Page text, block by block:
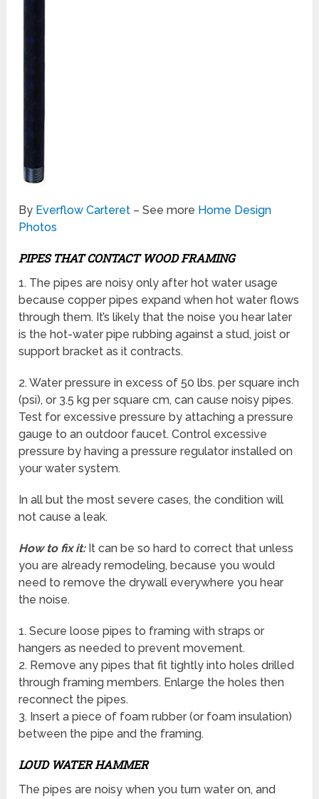
By Everflow Carteret – See more Home Design
Photos
PIPES THAT CONTACT WOOD FRAMING
1. The pipes are noisy only after hot water usage
because copper pipes expand when hot water flows
through them. It’s likely that the noise you hear later
is the hot-water pipe rubbing against a stud, joist or
support bracket as it contracts.
2. Water pressure in excess of 50 lbs. per square inch
(psi), or 3.5 kg per square cm, can cause noisy pipes.
Test for excessive pressure by attaching a pressure
gauge to an outdoor faucet. Control excessive
pressure by having a pressure regulator installed on
your water system.
In all but the most severe cases, the condition will
not cause a leak.
How to fix it: It can be so hard to correct that unless
you are already remodeling, because you would
need to remove the drywall everywhere you hear
the noise.
1. Secure loose pipes to framing with straps or
hangers as needed to prevent movement.
2. Remove any pipes that fit tightly into holes drilled
through framing members. Enlarge the holes then
reconnect the pipes.
3. Insert a piece of foam rubber (or foam insulation)
between the pipe and the framing.
LOUD WATER HAMMER
The pipes are noisy when you turn water on, and